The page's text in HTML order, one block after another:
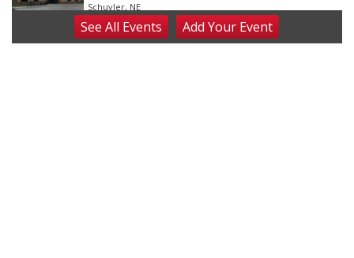
Schuyler, NE
Fri, Aug 07@9:00pm
2026 Columbus Days Night Parade
SeeAll Events AddYour Event